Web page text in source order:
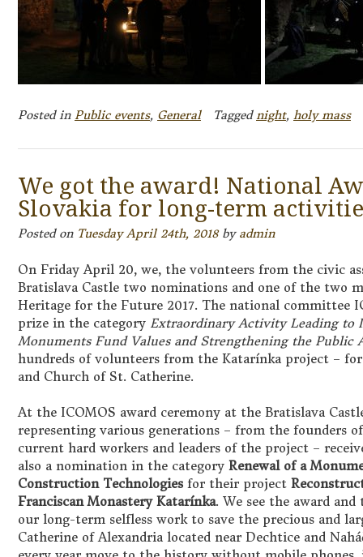
Posted in Public events, General Taggednight, holy mass
We got the award! National
Slovakia for long-term
Posted on Tuesday April 24th, 2018by admin
On Friday April 20, we, the volunteers from the civic
Bratislava Castle two nominations and one of the two
Heritage for the Future 2017. The national committee
prize in the category Extraordinary Activity Leading to
Monuments Fund Values and Strengthening the Public
hundreds of volunteers from the Katarínka project –
and Church of St. Catherine.
At the ICOMOS award ceremony at the Bratislava
representing various generations – from the founders
current hard workers and leaders of the project –
also a nomination in the category Renewal of a
Construction Technologies for their project
Franciscan Monastery Katarínka. We see the award
our long-term selfless work to save the precious and
Catherine of Alexandria located near Dechtice and